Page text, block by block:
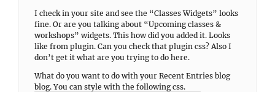
I check in your site and see the “Classes Widgets” looks
fine. Or are you talking about “Upcoming classes &
workshops” widgets. This how did you added it. Looks
like from plugin. Can you check that plugin css? Also I
don’t get it what are you trying to do here.
What do you want to do with your Recent Entries blog
blog. You can style with the following css.